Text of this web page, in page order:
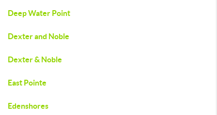
Deep Water Point
Dexter and Noble
Dexter & Noble
East Pointe
Edenshores